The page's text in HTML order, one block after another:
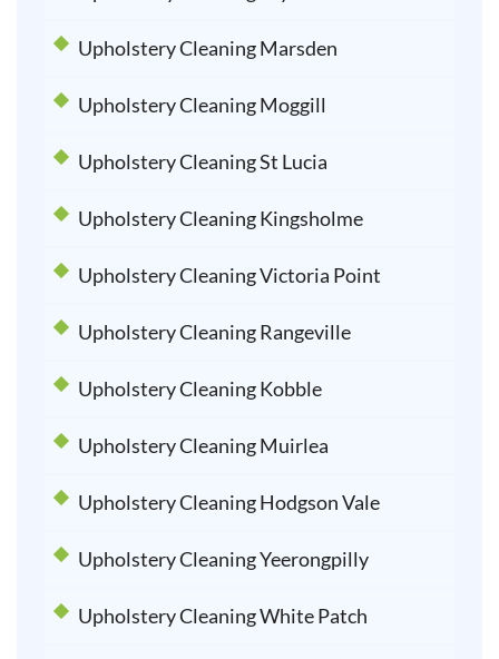
Upholstery Cleaning Marsden
Upholstery Cleaning Moggill
Upholstery Cleaning St Lucia
Upholstery Cleaning Kingsholme
Upholstery Cleaning Victoria Point
Upholstery Cleaning Rangeville
Upholstery Cleaning Kobble
Upholstery Cleaning Muirlea
Upholstery Cleaning Hodgson Vale
Upholstery Cleaning Yeerongpilly
Upholstery Cleaning White Patch